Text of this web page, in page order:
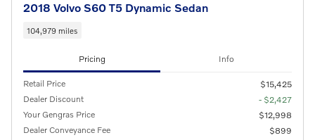
2018 Volvo S60 T5 Dynamic Sedan
104,979 miles
Pricing Info
Retail Price
$15,425
Dealer Discount
- $2,427
Your Gengras Price
$12,998
Dealer Conveyance Fee
$899